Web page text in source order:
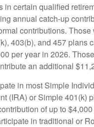
in certain qualified
annual catch-up
contributions. Those
403(b), and 457 plans
per year in 2026.
an additional
in most Simple
(IRA) or Simple 401(k)
of up to
in traditional or